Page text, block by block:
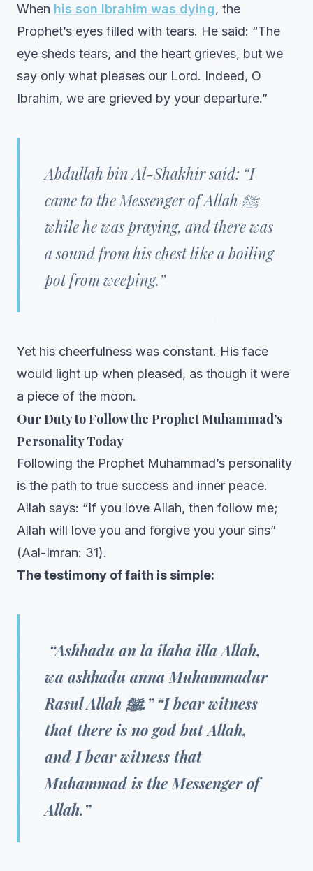
When his son Ibrahim was dying, the
Prophet’s eyes filled with tears. He said: “The
eye sheds tears, and the heart grieves, but we
say only what pleases our Lord. Indeed, O
Ibrahim, we are grieved by your departure.”
Abdullah bin Al-Shakhir said: “I
came to the Messenger of Allah ﷺ
while he was praying, and there was
a sound from his chest like a boiling
pot from weeping.”
Yet his cheerfulness was constant. His face
would light up when pleased, as though it were
a piece of the moon.
Our Duty to Follow the Prophet Muhammad’s
Personality Today
Following the Prophet Muhammad’s personality
is the path to true success and inner peace.
Allah says: “If you love Allah, then follow me;
Allah will love you and forgive you your sins”
(Aal-Imran: 31).
The testimony of faith is simple:
“Ashhadu an la ilaha illa Allah,
wa ashhadu anna Muhammadur
Rasul Allah ﷺ.” “I bear witness
that there is no god but Allah,
and I bear witness that
Muhammad is the Messenger of
Allah.”